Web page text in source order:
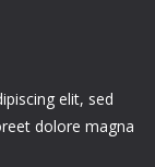
elit, sed
dolore magna